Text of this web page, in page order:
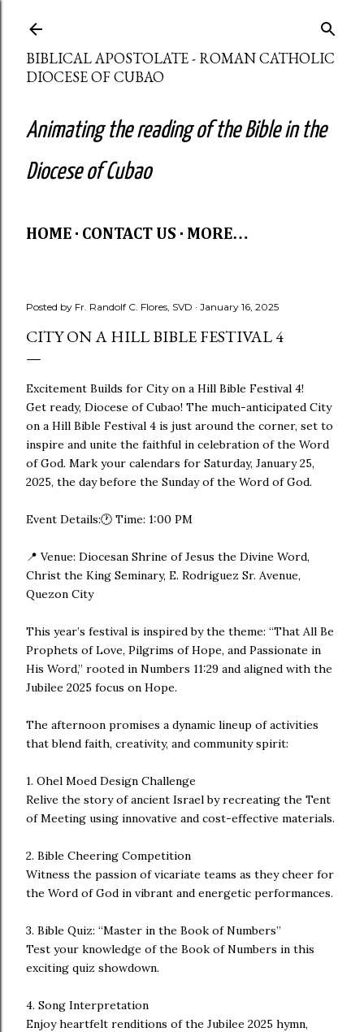
BIBLICAL APOSTOLATE - ROMAN CATHOLIC
DIOCESE OF CUBAO
Animating the reading of the Bible in the
Diocese of Cubao
HOME CONTACT US MORE…
Posted by Fr. Randolf C. Flores, SVD January 16, 2025
CITY ON A HILL BIBLE FESTIVAL 4
Excitement Builds for City on a Hill Bible Festival 4!
Get ready, Diocese of Cubao! The much-anticipated City
on a Hill Bible Festival 4 is just around the corner, set to
inspire and unite the faithful in celebration of the Word
of God. Mark your calendars for Saturday, January 25,
2025, the day before the Sunday of the Word of God.
Event Details:🕐 Time: 1:00 PM
📍 Venue: Diocesan Shrine of Jesus the Divine Word,
Christ the King Seminary, E. Rodriguez Sr. Avenue,
Quezon City
This year’s festival is inspired by the theme: “That All Be
Prophets of Love, Pilgrims of Hope, and Passionate in
His Word,” rooted in Numbers 11:29 and aligned with the
Jubilee 2025 focus on Hope.
The afternoon promises a dynamic lineup of activities
that blend faith, creativity, and community spirit:
1. Ohel Moed Design Challenge
Relive the story of ancient Israel by recreating the Tent
of Meeting using innovative and cost-effective materials.
2. Bible Cheering Competition
Witness the passion of vicariate teams as they cheer for
the Word of God in vibrant and energetic performances.
3. Bible Quiz: “Master in the Book of Numbers”
Test your knowledge of the Book of Numbers in this
exciting quiz showdown.
4. Song Interpretation
Enjoy heartfelt renditions of the Jubilee 2025 hymn,